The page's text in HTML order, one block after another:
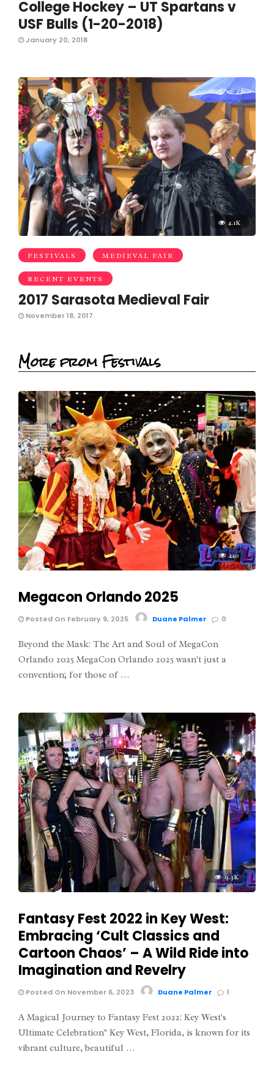
College Hockey – UT Spartans v
USF Bulls (1-20-2018)
January 20, 2018
4.1K
FESTIVALS MEDIEVAL FAIR
RECENT EVENTS
2017 Sarasota Medieval Fair
November 18, 2017
More from Festivals
440
Megacon Orlando 2025
Posted On February 9, 2025 Duane Palmer 0
Beyond the Mask: The Art and Soul of MegaCon
Orlando 2025 MegaCon Orlando 2025 wasn't just a
convention; for those of …
9.3K
Fantasy Fest 2022 in Key West:
Embracing ‘Cult Classics and
Cartoon Chaos’ – A Wild Ride into
Imagination and Revelry
Posted On November 6, 2023 Duane Palmer 1
A Magical Journey to Fantasy Fest 2022: Key West's
Ultimate Celebration" Key West, Florida, is known for its
vibrant culture, beautiful …